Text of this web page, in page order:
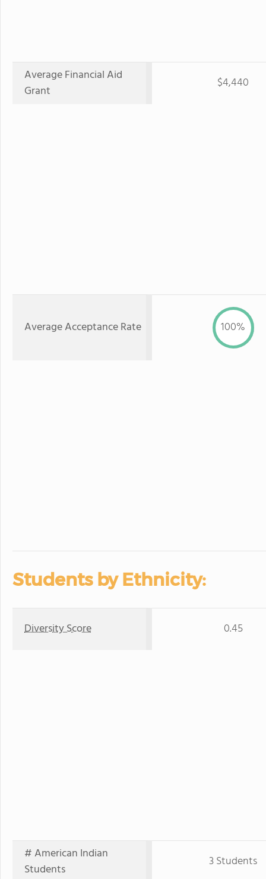
Average Financial Aid
Grant
$4,440
Average Acceptance Rate 100%
Students by Ethnicity:
Diversity Score 0.45
# American Indian
Students
3 Students